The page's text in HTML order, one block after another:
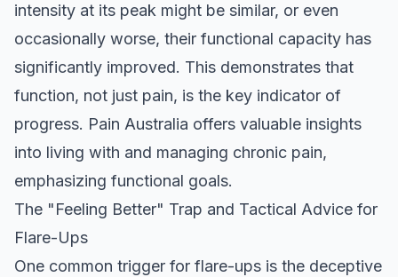
intensity at its peak might be similar, or even
occasionally worse, their functional capacity has
significantly improved. This demonstrates that
function, not just pain, is the key indicator of
progress. Pain Australia offers valuable insights
into living with and managing chronic pain,
emphasizing functional goals.
The "Feeling Better" Trap and Tactical Advice for
Flare-Ups
One common trigger for flare-ups is the deceptive